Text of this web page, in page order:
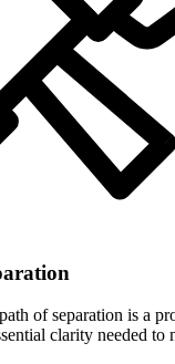
of separation is a
clarity needed to